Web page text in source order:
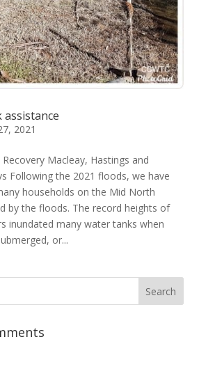
assistance
2021
Macleay, Hastings and
Following the 2021 floods, we have
households on the Mid North
by the floods. The record heights of
inundated many water tanks when
or...